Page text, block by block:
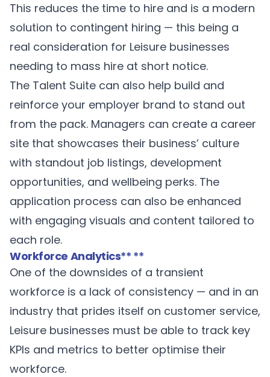
This reduces the time to hire and is a modern
solution to contingent hiring — this being a
real consideration for Leisure businesses
needing to mass hire at short notice.
The Talent Suite can also help build and
reinforce your employer brand to stand out
from the pack. Managers can create a career
site that showcases their business’ culture
with standout job listings, development
opportunities, and wellbeing perks. The
application process can also be enhanced
with engaging visuals and content tailored to
each role.
Workforce Analytics** **
One of the downsides of a transient
workforce is a lack of consistency — and in an
industry that prides itself on customer service,
Leisure businesses must be able to track key
KPIs and metrics to better optimise their
workforce.